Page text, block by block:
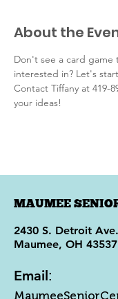
About the
Don't see a card game
interested in? Let's
Contact Tiffany at 419-
your ideas!
MAUMEE
2430 S. Detroit Ave.
Maumee, OH 43537
Email: